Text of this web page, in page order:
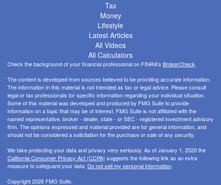
Tax
Money
Lifestyle
Latest Articles
All Videos
All Calculators
Check the background of your financial professional on FINRA's BrokerCheck.
The content is developed from sources believed to be providing accurate information.
The information in this material is not intended as tax or legal advice. Please consult
legal or tax professionals for specific information regarding your individual situation.
Some of this material was developed and produced by FMG Suite to provide
information on a topic that may be of interest. FMG Suite is not affiliated with the
named representative, broker - dealer, state - or SEC - registered investment advisory
firm. The opinions expressed and material provided are for general information, and
should not be considered a solicitation for the purchase or sale of any security.
We take protecting your data and privacy very seriously. As of January 1, 2020 the
California Consumer Privacy Act (CCPA) suggests the following link as an extra
measure to safeguard your data: Do not sell my personal information.
Copyright 2026 FMG Suite.